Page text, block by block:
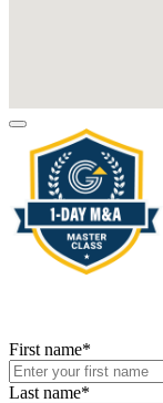
First name*
Last name*